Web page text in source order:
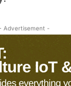
Advertisement -